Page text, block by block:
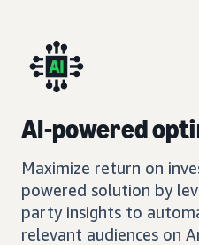
AI-powered
Maximize return on
powered solution by
party insights to
relevant audiences on